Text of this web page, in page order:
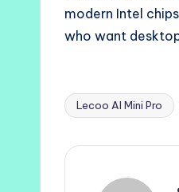
modern Intel
who want
Tags:
Lecoo AI Mini Pro